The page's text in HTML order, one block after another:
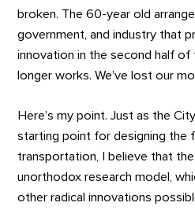
broken. The 60-year old
government, and industry that
innovation in the second half
longer works. We’ve lost our
Here’s my point. Just as the
starting point for designing the
transportation, I believe that the
unorthodox research model,
other radical innovations